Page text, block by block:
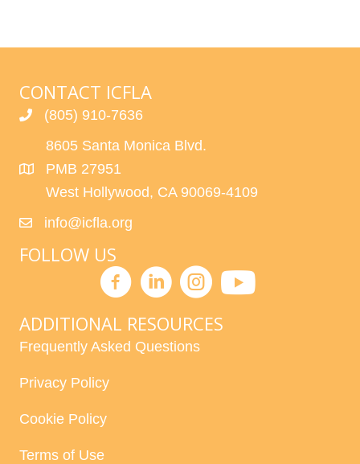
CONTACT ICFLA
(805) 910-7636
8605 Santa Monica Blvd.
PMB 27951
West Hollywood, CA 90069-4109
info@icfla.org
FOLLOW US
ADDITIONAL RESOURCES
Frequently Asked Questions
Privacy Policy
Cookie Policy
Terms of Use